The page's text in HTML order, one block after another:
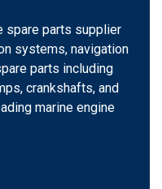
spare parts supplier
systems, navigation
parts including
crankshafts, and
marine engine